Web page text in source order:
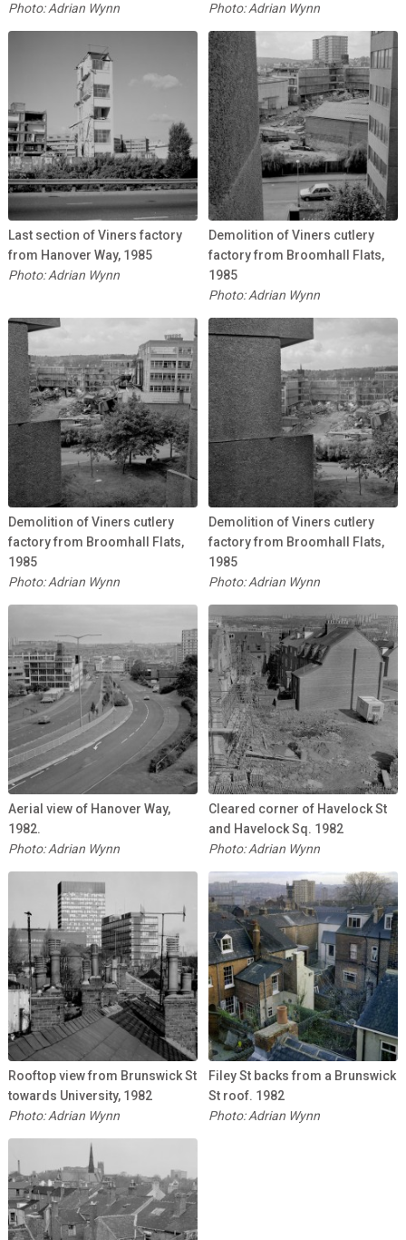
Photo: Adrian Wynn Photo: Adrian Wynn
Last section of Viners factory
from Hanover Way, 1985
Photo: Adrian Wynn
Demolition of Viners cutlery
factory from Broomhall Flats,
1985
Photo: Adrian Wynn
Demolition of Viners cutlery
factory from Broomhall Flats,
1985
Photo: Adrian Wynn
Demolition of Viners cutlery
factory from Broomhall Flats,
1985
Photo: Adrian Wynn
Aerial view of Hanover Way,
1982.
Photo: Adrian Wynn
Cleared corner of Havelock St
and Havelock Sq. 1982
Photo: Adrian Wynn
Rooftop view from Brunswick St
towards University, 1982
Photo: Adrian Wynn
Filey St backs from a Brunswick
St roof. 1982
Photo: Adrian Wynn